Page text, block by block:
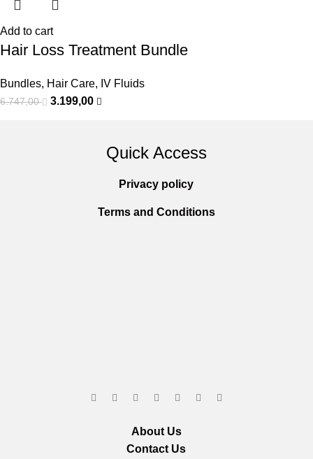
Add to cart
Hair Loss Treatment Bundle
Bundles, Hair Care, IV Fluids
6.747,00 3.199,00
Quick Access
Privacy policy
Terms and Conditions
About Us
Contact Us